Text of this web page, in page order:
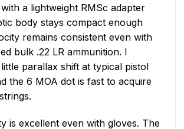
a lightweight RMSc adapter
body stays compact enough
remains consistent even with
bulk .22 LR ammunition. I
parallax shift at typical pistol
the 6 MOA dot is fast to acquire
is excellent even with gloves. The